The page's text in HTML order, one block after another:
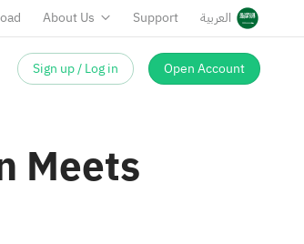
About Us Support العربية
Sign up / Log in Open Account
Meets